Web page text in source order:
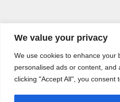
We value your privacy
We use cookies to enhance your
personalised ads or content, and
clicking "Accept All", you consent